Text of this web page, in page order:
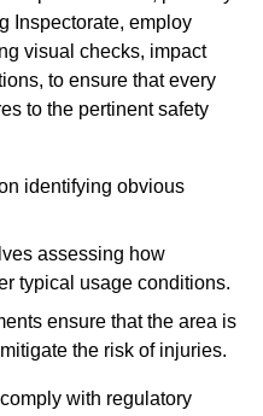
Inspectorate, employ
visual checks, impact
to ensure that every
to the pertinent safety
identifying obvious
assessing how
typical usage conditions.
ensure that the area is
the risk of injuries.
with regulatory